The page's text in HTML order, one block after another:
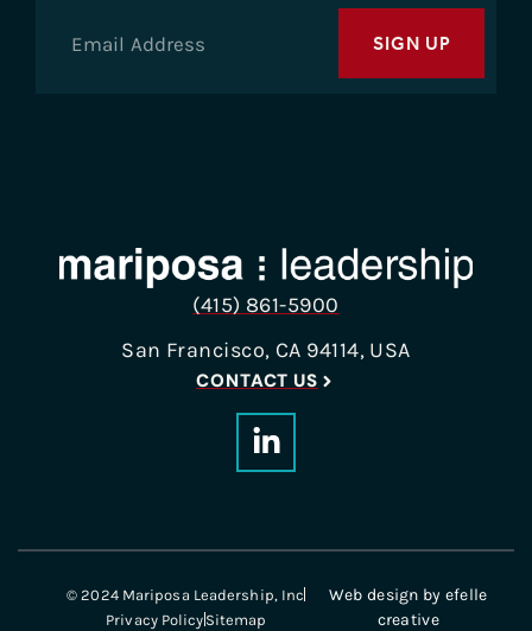
(415) 861-5900
San Francisco, CA 94114, USA
CONTACT US
SIGN UP
© 2024 Mariposa Leadership, Inc
Privacy Policy Sitemap
Web design by efelle
creative